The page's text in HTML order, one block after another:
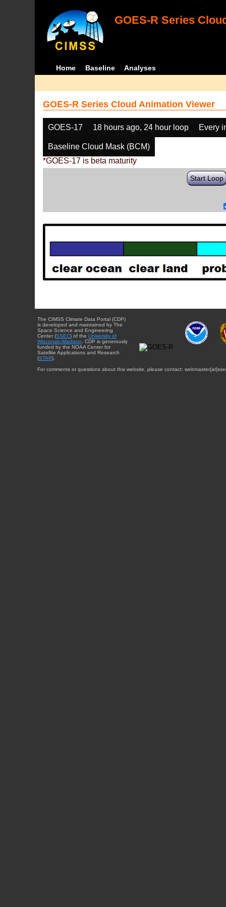
GOES-R Series
Home Baseline Analyses
GOES-R Series Cloud Animation Viewer
GOES-17 18 hours ago, 24 hour loop Every
Baseline Cloud Mask (BCM)
*GOES-17 is beta maturity
Start Loop
The CIMSS Climate Data Portal (CDP)
is developed and maintained by The
Space Science and Engineering
Center (SSEC) of the University of
Wisconsin-Madison . CDP is generously
funded by the NOAA Center for
Satellite Applications and Research
(STAR).
For comments or questions about this website, please contact: